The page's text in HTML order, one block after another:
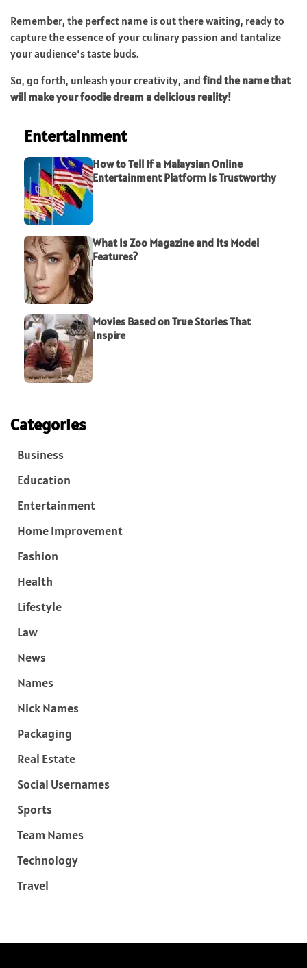
Remember, the perfect name is out there waiting, ready to
capture the essence of your culinary passion and tantalize
your audience’s taste buds.
So, go forth, unleash your creativity, and find the name that
will make your foodie dream a delicious reality!
Entertainment
How to Tell If a Malaysian Online
Entertainment Platform Is Trustworthy
What Is Zoo Magazine and Its Model
Features?
Movies Based on True Stories That
Inspire
Categories
Business
Education
Entertainment
Home Improvement
Fashion
Health
Lifestyle
Law
News
Names
Nick Names
Packaging
Real Estate
Social Usernames
Sports
Team Names
Technology
Travel